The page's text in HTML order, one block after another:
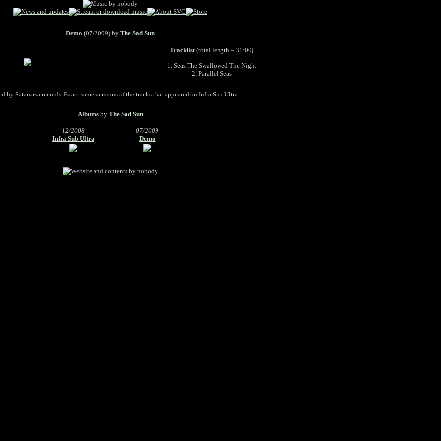
Demo (07/2009) by The Sad Sun
Tracklist(total length = 31:00)
1. Seas The Swallowed The Night
2. Parallel Seas
by Satanarsa records. Exact same versions of the tracks that appeared on Infra Sub Ultra.
Albumsby The Sad Sun
--- 12/2008 ---
Infra Sub Ultra
--- 07/2009 ---
Demo